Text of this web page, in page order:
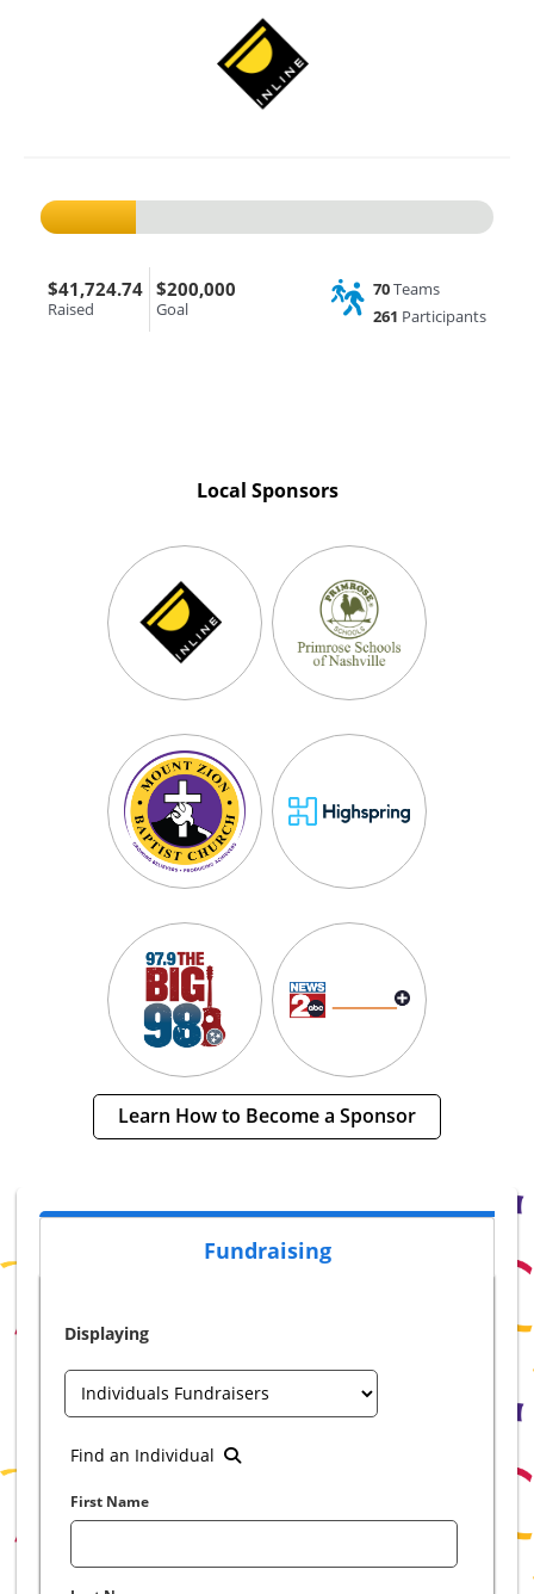
$41,724.74
Raised
$200,000
Goal
70Teams
261 Participants
Local Sponsors
Learn How to Become a Sponsor
Fundraising
Displaying
Find an Individual
First Name